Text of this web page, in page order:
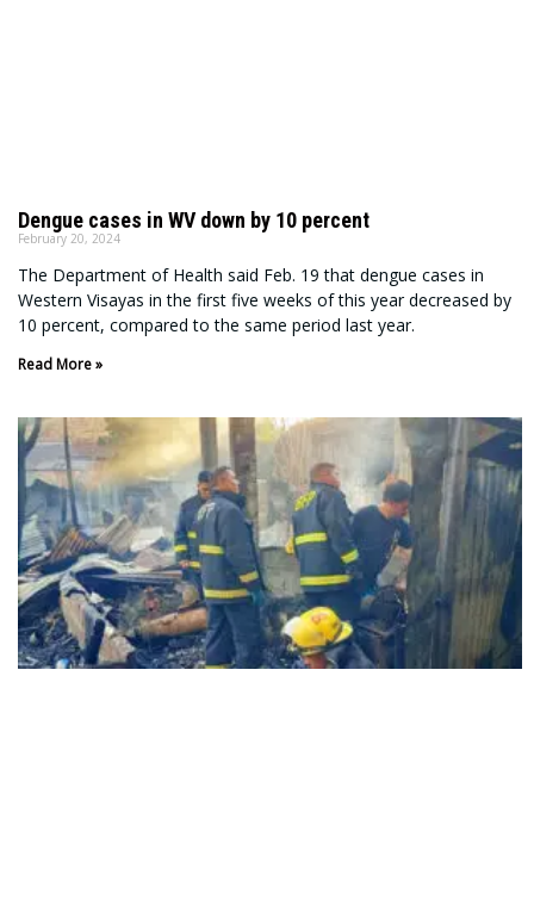
Dengue cases in WV down by 10 percent
February 20, 2024
The Department of Health said Feb. 19 that dengue cases in
Western Visayas in the first five weeks of this year decreased by
10 percent, compared to the same period last year.
Read More »